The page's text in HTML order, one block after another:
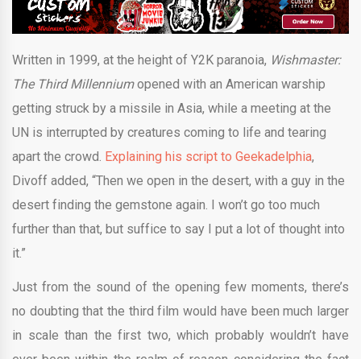
Written in 1999, at the height of Y2K paranoia, Wishmaster:
The Third Millenniumopened with an American warship
getting struck by a missile in Asia, while a meeting at the
UN is interrupted by creatures coming to life and tearing
apart the crowd. Explaining his script to Geekadelphia,
Divoff added, “Then we open in the desert, with a guy in the
desert finding the gemstone again. I won’t go too much
further than that, but suffice to say I put a lot of thought into
it.”
Just from the sound of the opening few moments, there’s
no doubting that the third film would have been much larger
in scale than the first two, which probably wouldn’t have